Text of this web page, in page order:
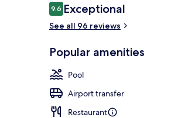
Reviews
9.69.6 out of 10
Exceptional
See all 96 reviews
Popular amenities
Pool
Airport transfer
Restaurant